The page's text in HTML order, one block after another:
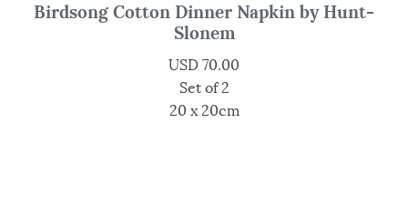
Birdsong Cotton Dinner Napkin by Hunt-
Slonem
USD 70.00
Set of 2
20 x 20cm